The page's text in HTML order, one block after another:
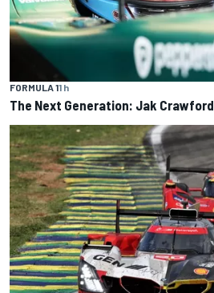
FORMULA 11 h
The Next Generation: Jak Crawford